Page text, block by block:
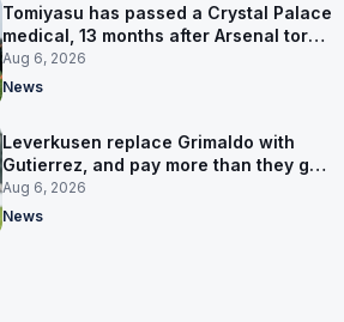
Tomiyasu has passed a Crystal Palace
medical, 13 months after Arsenal tore
up his contract
Aug 6, 2026
News
Leverkusen replace Grimaldo with
Gutierrez, and pay more than they got
for him
Aug 6, 2026
News